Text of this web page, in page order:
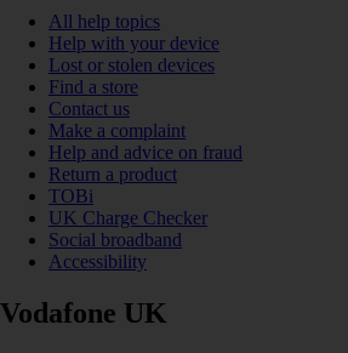
All help topics
Help with your device
Lost or stolen devices
Find a store
Contact us
Make a complaint
Help and advice on fraud
Return a product
TOBi
UK Charge Checker
Social broadband
Accessibility
Vodafone UK